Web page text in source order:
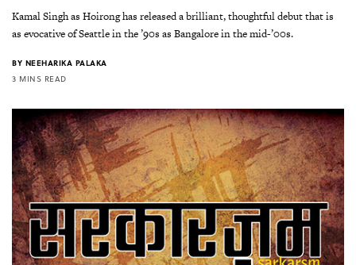
Kamal Singh as Hoirong has released a brilliant, thoughtful debut that is
as evocative of Seattle in the ’90s as Bangalore in the mid-’00s.
BY NEEHARIKA PALAKA
3 MINS READ